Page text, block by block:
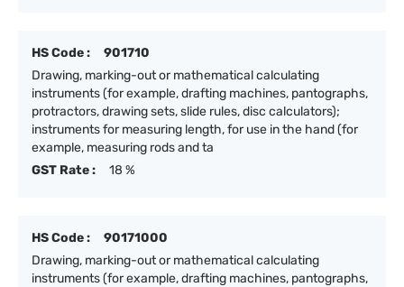
HS Code :
901710
Drawing, marking-out or mathematical calculating
instruments (for example, drafting machines, pantographs,
protractors, drawing sets, slide rules, disc calculators);
instruments for measuring length, for use in the hand (for
example, measuring rods and ta
GST Rate :
18 %
HS Code :
90171000
Drawing, marking-out or mathematical calculating
instruments (for example, drafting machines, pantographs,